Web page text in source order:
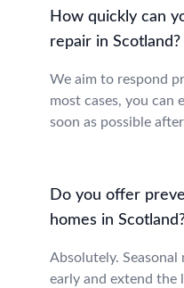
How quickly can
repair in Scotland?
We aim to respond
most cases, you can
soon as possible
Do you offer
homes in
Absolutely.
early and extend the